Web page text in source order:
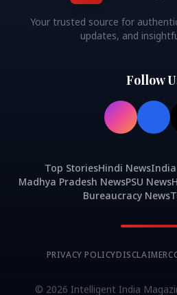
Your trusted source for
updates, and
Follow
Top StoriesHindi NewsIndia
Madhya Pradesh NewsPSU News
Bureaucracy News
PRIVACY POLICYDISCLAIMER
© 2026 Intelligent India